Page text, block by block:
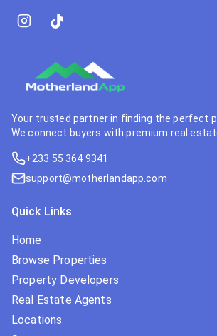
Your trusted partner in finding the perfect
We connect buyers with premium real
+233 55 364 9341
support@motherlandapp.com
Quick Links
Home
Browse Properties
Property Developers
Real Estate Agents
Locations